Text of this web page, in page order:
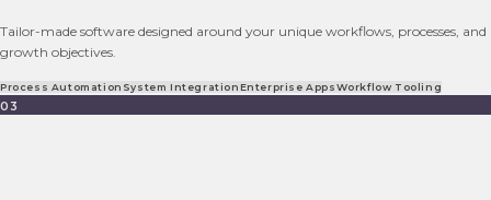
Tailor-made software designed around your unique workflows, processes, and
growth objectives.
Process Automation System IntegrationEnterprise AppsWorkflow Tooling
03